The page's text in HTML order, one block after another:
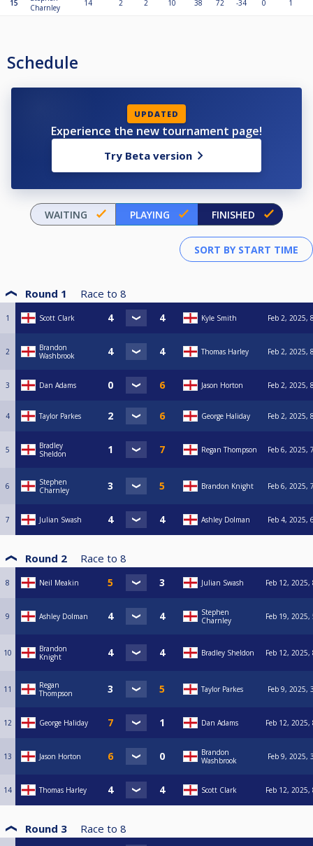
15
Charnley
14 2 2 10 38 72 -34 0 1
Schedule
UPDATED
Experience the new tournament page!
Try Beta version
WAITING PLAYING FINISHED
Round 1 Race to 8
1 Scott Clark Kyle Smith Feb 2, 2025,
2
Brandon
Washbrook
Thomas Harley Feb 2, 2025,
3 Dan Adams Jason Horton Feb 2, 2025,
4 Taylor Parkes George Haliday Feb 2, 2025,
5
Bradley
Sheldon
Regan Thompson Feb 6, 2025,
6
Stephen
Charnley
Brandon Knight Feb 6, 2025,
7 Julian Swash Ashley Dolman Feb 4, 2025,
Round 2 Race to 8
8 Neil Meakin Julian Swash Feb 12, 2025,
9 Ashley Dolman
Stephen
Charnley
Feb 19, 2025,
10
Brandon
Knight
Bradley Sheldon Feb 12, 2025,
11
Regan
Thompson
Taylor Parkes Feb 9, 2025,
12 George Haliday Dan Adams Feb 12, 2025,
13 Jason Horton
Brandon
Washbrook
Feb 9, 2025,
14 Thomas Harley Scott Clark Feb 12, 2025,
Round 3 Race to 8